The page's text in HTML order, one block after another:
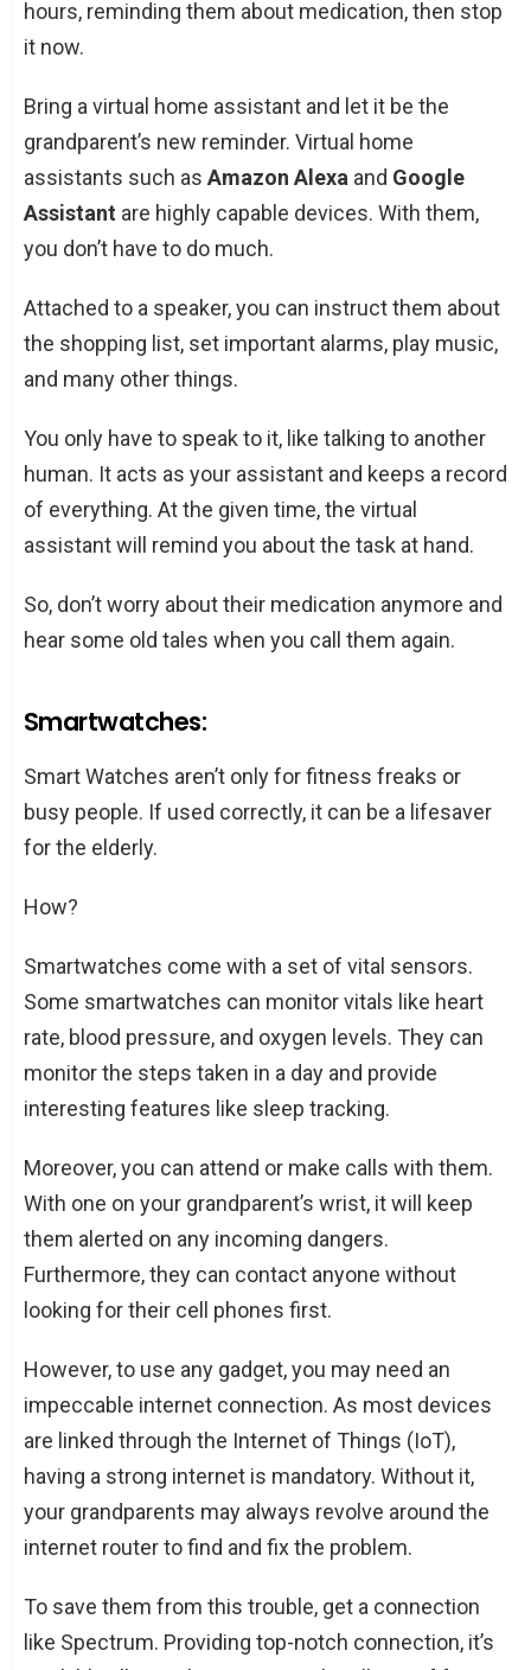
hours, reminding them about medication, then stop
it now.
Bring a virtual home assistant and let it be the
grandparent’s new reminder. Virtual home
assistants such as Amazon Alexa and Google
Assistant are highly capable devices. With them,
you don’t have to do much.
Attached to a speaker, you can instruct them about
the shopping list, set important alarms, play music,
and many other things.
You only have to speak to it, like talking to another
human. It acts as your assistant and keeps a record
of everything. At the given time, the virtual
assistant will remind you about the task at hand.
So, don’t worry about their medication anymore and
hear some old tales when you call them again.
Smartwatches:
Smart Watches aren’t only for fitness freaks or
busy people. If used correctly, it can be a lifesaver
for the elderly.
How?
Smartwatches come with a set of vital sensors.
Some smartwatches can monitor vitals like heart
rate, blood pressure, and oxygen levels. They can
monitor the steps taken in a day and provide
interesting features like sleep tracking.
Moreover, you can attend or make calls with them.
With one on your grandparent’s wrist, it will keep
them alerted on any incoming dangers.
Furthermore, they can contact anyone without
looking for their cell phones first.
However, to use any gadget, you may need an
impeccable internet connection. As most devices
are linked through the Internet of Things (IoT),
having a strong internet is mandatory. Without it,
your grandparents may always revolve around the
internet router to find and fix the problem.
To save them from this trouble, get a connection
like Spectrum. Providing top-notch connection, it’s